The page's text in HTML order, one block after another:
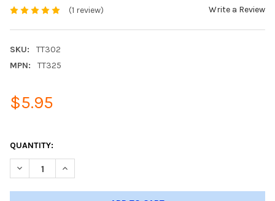
(1 review) Write a Review
SKU:
TT302
MPN:
TT325
$5.95
QUANTITY: